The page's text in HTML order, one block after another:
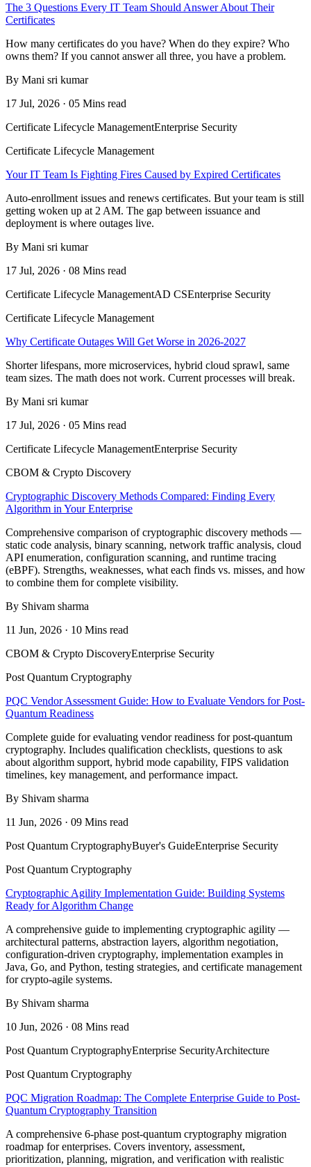
The 3 Questions Every IT Team Should Answer About Their
Certificates
How many certificates do you have? When do they expire? Who
owns them? If you cannot answer all three, you have a problem.
By Mani sri kumar
17 Jul, 2026 · 05 Mins read
Certificate Lifecycle ManagementEnterprise Security
Certificate Lifecycle Management
Your IT Team Is Fighting Fires Caused by Expired Certificates
Auto-enrollment issues and renews certificates. But your team is still
getting woken up at 2 AM. The gap between issuance and
deployment is where outages live.
By Mani sri kumar
17 Jul, 2026 · 08 Mins read
Certificate Lifecycle ManagementAD CSEnterprise Security
Certificate Lifecycle Management
Why Certificate Outages Will Get Worse in 2026-2027
Shorter lifespans, more microservices, hybrid cloud sprawl, same
team sizes. The math does not work. Current processes will break.
By Mani sri kumar
17 Jul, 2026 · 05 Mins read
Certificate Lifecycle ManagementEnterprise Security
CBOM & Crypto Discovery
Cryptographic Discovery Methods Compared: Finding Every
Algorithm in Your Enterprise
Comprehensive comparison of cryptographic discovery methods —
static code analysis, binary scanning, network traffic analysis, cloud
API enumeration, configuration scanning, and runtime tracing
(eBPF). Strengths, weaknesses, what each finds vs. misses, and how
to combine them for complete visibility.
By Shivam sharma
11 Jun, 2026 · 10 Mins read
CBOM & Crypto DiscoveryEnterprise Security
Post Quantum Cryptography
PQC Vendor Assessment Guide: How to Evaluate Vendors for Post-
Quantum Readiness
Complete guide for evaluating vendor readiness for post-quantum
cryptography. Includes qualification checklists, questions to ask
about algorithm support, hybrid mode capability, FIPS validation
timelines, key management, and performance impact.
By Shivam sharma
11 Jun, 2026 · 09 Mins read
Post Quantum CryptographyBuyer's GuideEnterprise Security
Post Quantum Cryptography
Cryptographic Agility Implementation Guide: Building Systems
Ready for Algorithm Change
A comprehensive guide to implementing cryptographic agility —
architectural patterns, abstraction layers, algorithm negotiation,
configuration-driven cryptography, implementation examples in
Java, Go, and Python, testing strategies, and certificate management
for crypto-agile systems.
By Shivam sharma
10 Jun, 2026 · 08 Mins read
Post Quantum CryptographyEnterprise SecurityArchitecture
Post Quantum Cryptography
PQC Migration Roadmap: The Complete Enterprise Guide to Post-
Quantum Cryptography Transition
A comprehensive 6-phase post-quantum cryptography migration
roadmap for enterprises. Covers inventory, assessment,
prioritization, planning, migration, and verification with realistic